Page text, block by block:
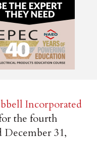
Incorporated
the fourth
December 31,